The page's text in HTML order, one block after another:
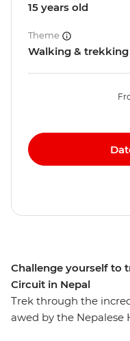
Challenge yourself to
Circuit in Nepal
Trek through the
awed by the Nepalese
15 years old
Theme
Walking & trekking